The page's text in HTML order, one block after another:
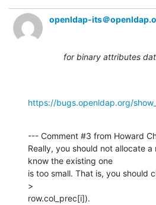
openldap-its＠
for binary attributes
https://bugs.openldap.org/
--- Comment #3 from Howard
Really, you should not allocate
know the existing one
is too small. That is, you should
>
row.col_prec[i]).